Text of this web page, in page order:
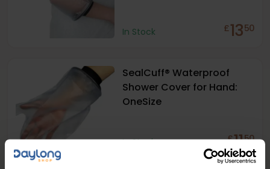
In Stock £1350
SealCuff® Waterproof
Shower Cover for Hand:
OneSize
In Stock £1150